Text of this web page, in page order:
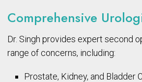
Comprehensive
Dr. Singh provides expert second
range of concerns, including:
Prostate, Kidney, and Bladder